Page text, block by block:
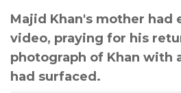
Majid Khan's mother had
video, praying for his
photograph of Khan with
had surfaced.